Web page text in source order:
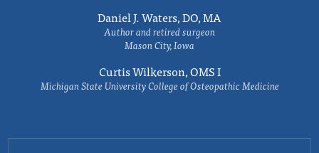
Daniel J. Waters, DO, MA
Author and retired surgeon
Mason City, Iowa
Curtis Wilkerson, OMS I
Michigan State University College of Osteopathic Medicine